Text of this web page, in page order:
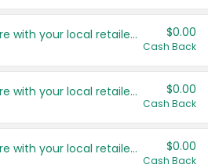
Save even more with your local retailers $0.00
Cash Back
Save even more with your local retailers $0.00
Cash Back
Save even more with your local retailers $0.00
Cash Back